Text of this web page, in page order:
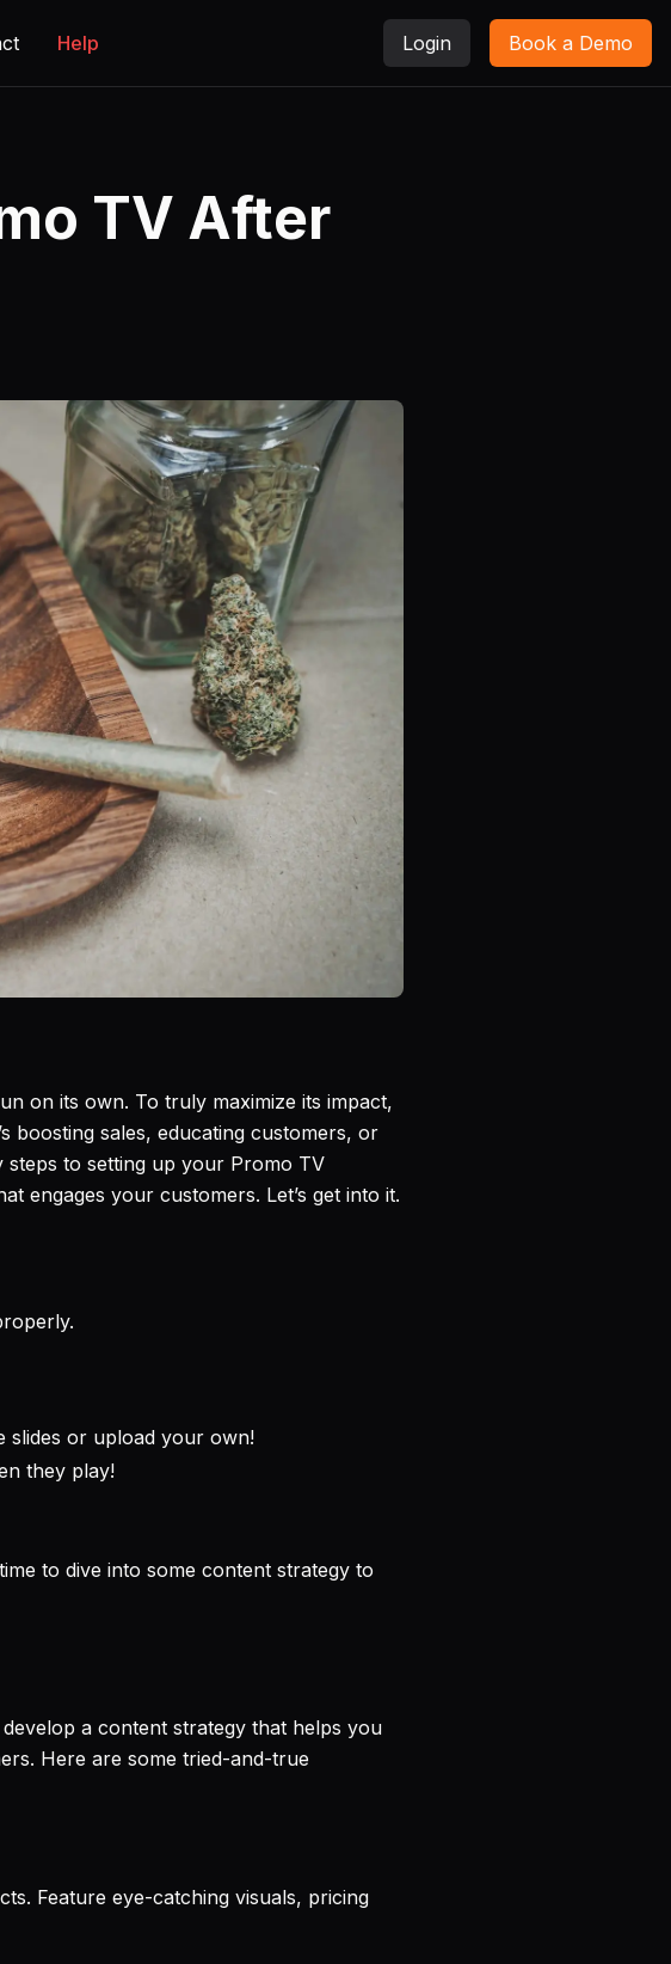
Help Login Book a Demo
TV After
on its own. To truly maximize its impact,
boosting sales, educating customers, or
steps to setting up your Promo TV
engages your customers. Let’s get into it.
slides or upload your own!
they play!
to dive into some content strategy to
a content strategy that helps you
Here are some tried-and-true
Feature eye-catching visuals, pricing